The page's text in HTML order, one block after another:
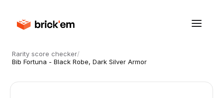
Rarity score checker/
Bib Fortuna - Black Robe, Dark Silver Armor